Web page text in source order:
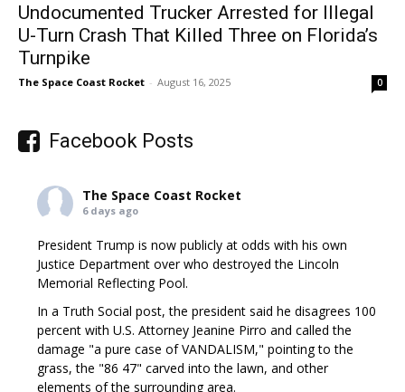
Undocumented Trucker Arrested for Illegal
U-Turn Crash That Killed Three on Florida’s
Turnpike
The Space Coast Rocket - August 16, 2025 0
Facebook Posts
The Space Coast Rocket
6 days ago
President Trump is now publicly at odds with his own
Justice Department over who destroyed the Lincoln
Memorial Reflecting Pool.
In a Truth Social post, the president said he disagrees 100
percent with U.S. Attorney Jeanine Pirro and called the
damage "a pure case of VANDALISM," pointing to the
grass, the "86 47" carved into the lawn, and other
elements of the surrounding area.